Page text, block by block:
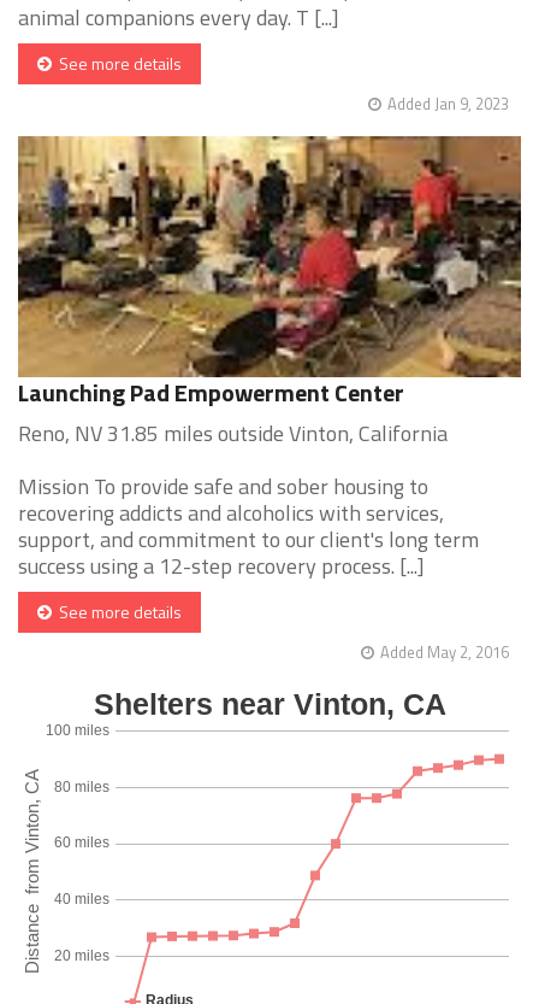
animal companions every day. T [...]
See more details
Added Jan 9, 2023
Launching Pad Empowerment Center
Reno, NV 31.85 miles outside Vinton, California
Mission To provide safe and sober housing to
recovering addicts and alcoholics with services,
support, and commitment to our client's long term
success using a 12-step recovery process. [...]
See more details
Added May 2, 2016